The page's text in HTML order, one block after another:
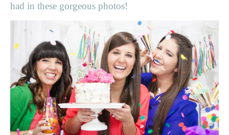
had in these gorgeous photos!